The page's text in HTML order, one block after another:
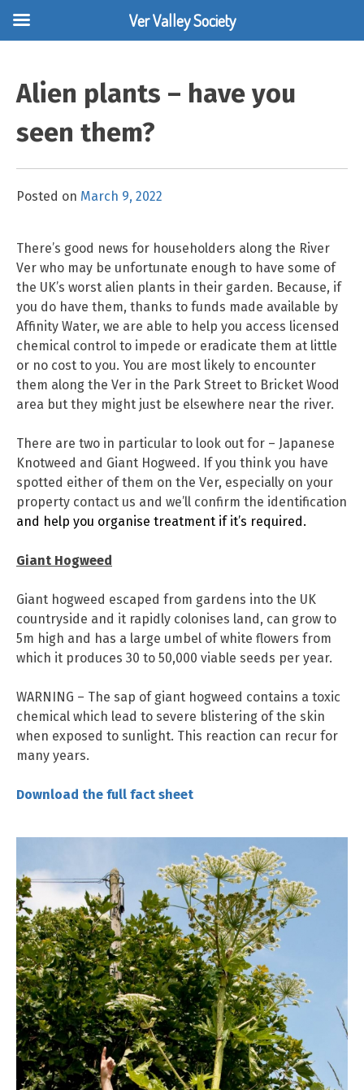
content
Alien plants – have you
seen them?
Posted on March 9, 2022
There’s good news for householders along the River
Ver who may be unfortunate enough to have some of
the UK’s worst alien plants in their garden. Because, if
you do have them, thanks to funds made available by
Affinity Water, we are able to help you access licensed
chemical control to impede or eradicate them at little
or no cost to you. You are most likely to encounter
them along the Ver in the Park Street to Bricket Wood
area but they might just be elsewhere near the river.
There are two in particular to look out for – Japanese
Knotweed and Giant Hogweed. If you think you have
spotted either of them on the Ver, especially on your
property contact us and we’ll confirm the identification
and help you organise treatment if it’s required.
Giant Hogweed
Giant hogweed escaped from gardens into the UK
countryside and it rapidly colonises land, can grow to
5m high and has a large umbel of white flowers from
which it produces 30 to 50,000 viable seeds per year.
WARNING – The sap of giant hogweed contains a toxic
chemical which lead to severe blistering of the skin
when exposed to sunlight. This reaction can recur for
many years.
Download the full fact sheet
Ver Valley Society